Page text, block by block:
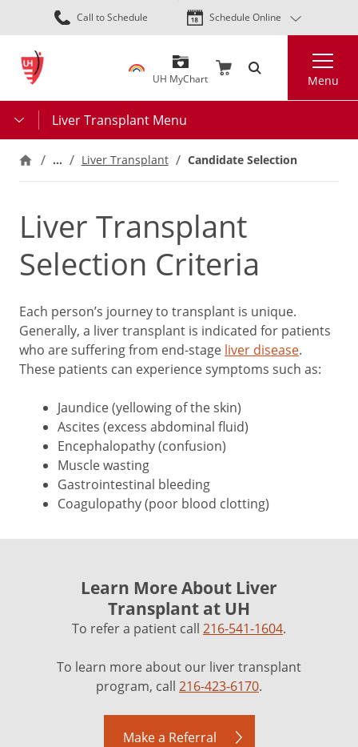
Skip
to
content
Call to Schedule Schedule Online
UH MyChart Menu
Liver Transplant Menu
… Liver Transplant Candidate Selection
Liver Transplant
Selection Criteria
Each person’s journey to transplant is unique.
Generally, a liver transplant is indicated for patients
who are suffering from end-stage liver disease.
These patients can experience symptoms such as:
Jaundice (yellowing of the skin)
Ascites (excess abdominal fluid)
Encephalopathy (confusion)
Muscle wasting
Gastrointestinal bleeding
Coagulopathy (poor blood clotting)
Learn More About Liver
Transplant at UH
To refer a patient call 216-541-1604.
To learn more about our liver transplant
program, call 216-423-6170.
Make a Referral